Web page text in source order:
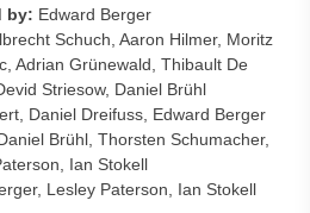
by: Edward Berger
Schuch, Aaron Hilmer, Moritz
Adrian Grünewald, Thibault De
Striesow, Daniel Brühl
Daniel Dreifuss, Edward Berger
Brühl, Thorsten Schumacher,
Ian Stokell
Lesley Paterson, Ian Stokell